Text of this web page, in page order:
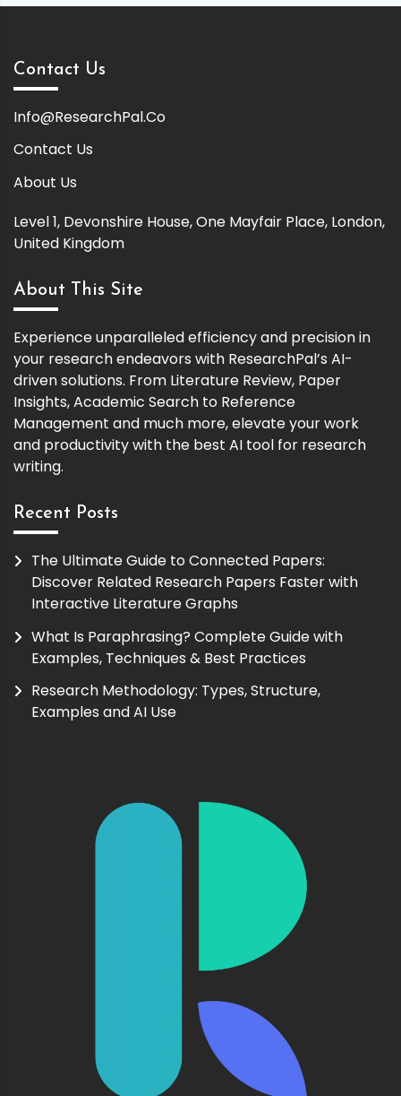
Contact Us
Info@ResearchPal.Co
Contact Us
About Us
Level 1, Devonshire House, One Mayfair Place, London,
United Kingdom
About This Site
Experience unparalleled efficiency and precision in
your research endeavors with ResearchPal’s AI-
driven solutions. From Literature Review, Paper
Insights, Academic Search to Reference
Management and much more, elevate your work
and productivity with the best AI tool for research
writing.
Recent Posts
The Ultimate Guide to Connected Papers:
Discover Related Research Papers Faster with
Interactive Literature Graphs
What Is Paraphrasing? Complete Guide with
Examples, Techniques & Best Practices
Research Methodology: Types, Structure,
Examples and AI Use